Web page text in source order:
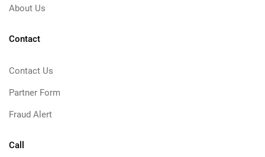
About Us
Contact
Contact Us
Partner Form
Fraud Alert
Call